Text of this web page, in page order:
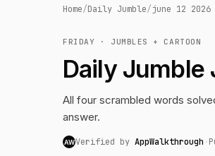
Home/Daily Jumble/june 12 2026
FRIDAY · JUMBLES + CARTOON
Daily Jumble
All four scrambled words
answer.
AWVerified by AppWalkthrough ·